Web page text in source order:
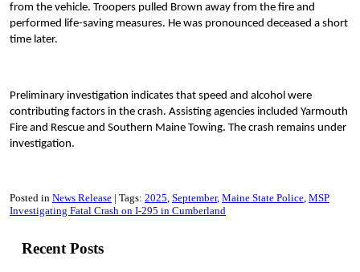
from the vehicle. Troopers pulled Brown away from the fire and
performed life-saving measures. He was pronounced deceased a short
time later.
Preliminary investigation indicates that speed and alcohol were
contributing factors in the crash. Assisting agencies included Yarmouth
Fire and Rescue and Southern Maine Towing. The crash remains under
investigation.
Posted in News Release Tags: 2025 September Maine State Police MSP
Investigating Fatal Crash on I-295 in Cumberland
Recent Posts